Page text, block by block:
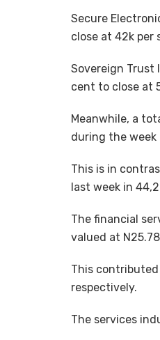
Secure
close at 42k per
Sovereign Trust
cent to close at
Meanwhile, a
during the week
This is in
last week in
The financial
valued at
This
respectively.
The services